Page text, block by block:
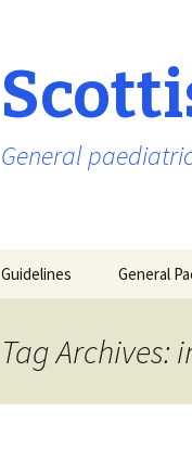
General
Guidelines General
Tag Archives: